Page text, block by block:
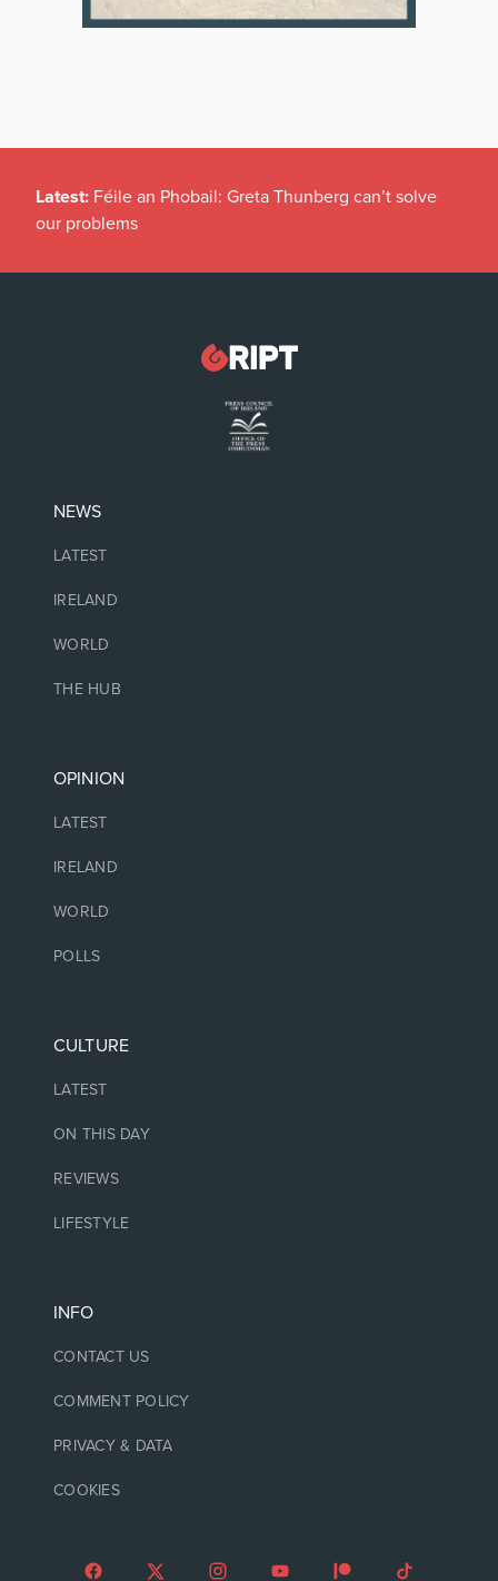
Latest: Féile an Phobail: Greta Thunberg can’t solve
our problems
NEWS
LATEST
IRELAND
WORLD
THE HUB
OPINION
LATEST
IRELAND
WORLD
POLLS
CULTURE
LATEST
ON THIS DAY
REVIEWS
LIFESTYLE
INFO
CONTACT US
COMMENT POLICY
PRIVACY & DATA
COOKIES